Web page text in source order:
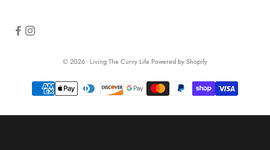
© 2026 - Living The Curvy Life Powered by Shopify
e